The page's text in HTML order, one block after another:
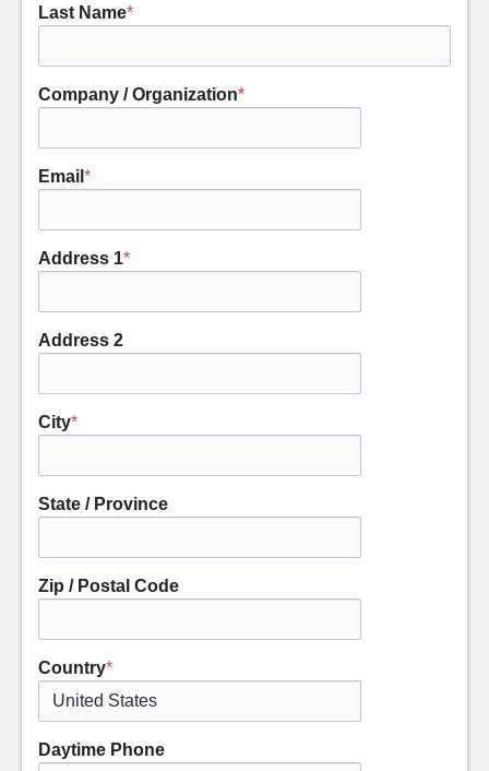
Last Name*
Company / Organization*
Email *
Address 1*
Address 2
City*
State / Province
Zip / Postal Code
Country*
Daytime Phone